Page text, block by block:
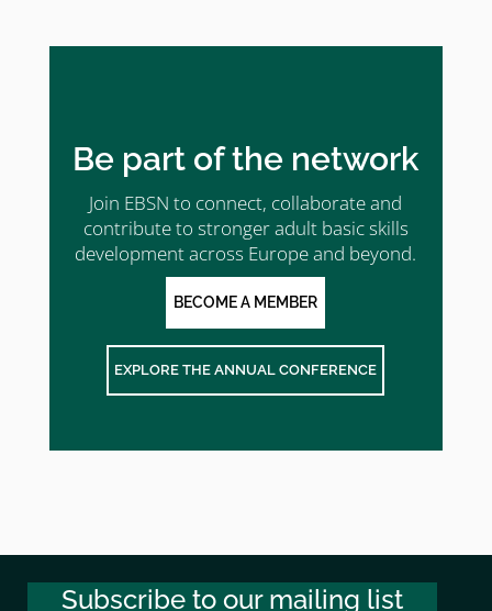
Be part of the network
Join EBSN to connect, collaborate and
contribute to stronger adult basic skills
development across Europe and beyond.
BECOME A MEMBER
EXPLORE THE ANNUAL CONFERENCE
Subscribe to our mailing list